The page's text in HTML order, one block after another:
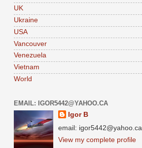
UK
Ukraine
USA
Vancouver
Venezuela
Vietnam
World
EMAIL: IGOR5442@YAHOO.CA
Igor B
email: igor5442@yahoo.ca
View my complete profile